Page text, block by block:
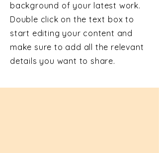
background of your latest work.
Double click on the text box to
start editing your content and
make sure to add all the relevant
details you want to share.